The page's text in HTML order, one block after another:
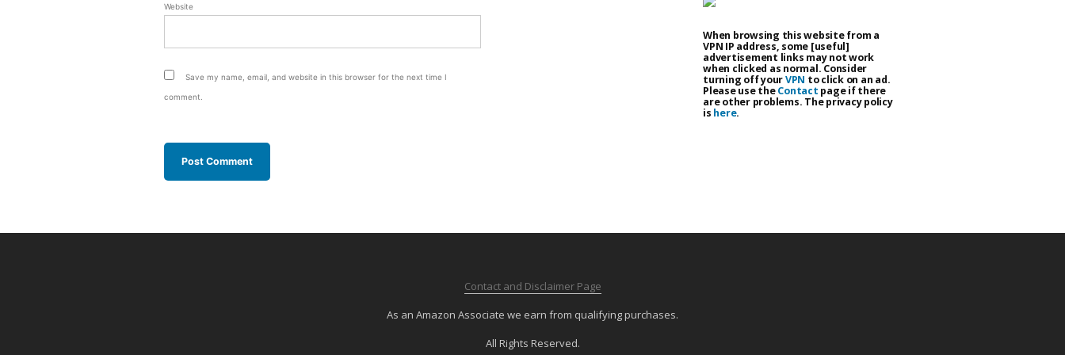
Website
Save my name, email, and website in this browser for the next time I
comment.
When browsing this website from a
VPN IP address, some [useful]
advertisement links may not work
when clicked as normal. Consider
turning off yourVPN to click on an ad.
Please use theContact page if there
are other problems. The privacy policy
is here.
Contact and Disclaimer Page
As an Amazon Associate we earn from qualifying purchases.
All Rights Reserved.